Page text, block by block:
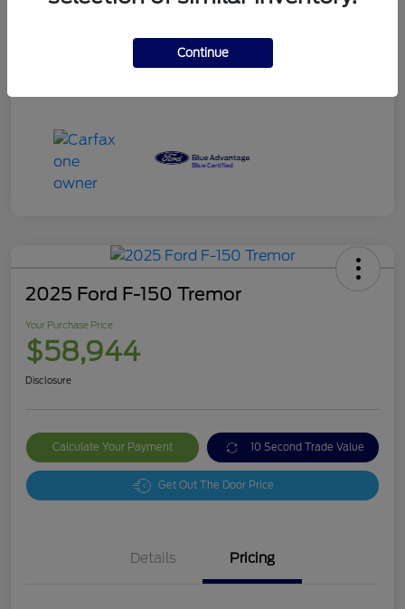
2025 Ford F-150 Tremor
Your Purchase Price
$58,944
Disclosure
Calculate Your Payment 10 Second Trade Value
Get Out The Door Price
Details Pricing
Continue